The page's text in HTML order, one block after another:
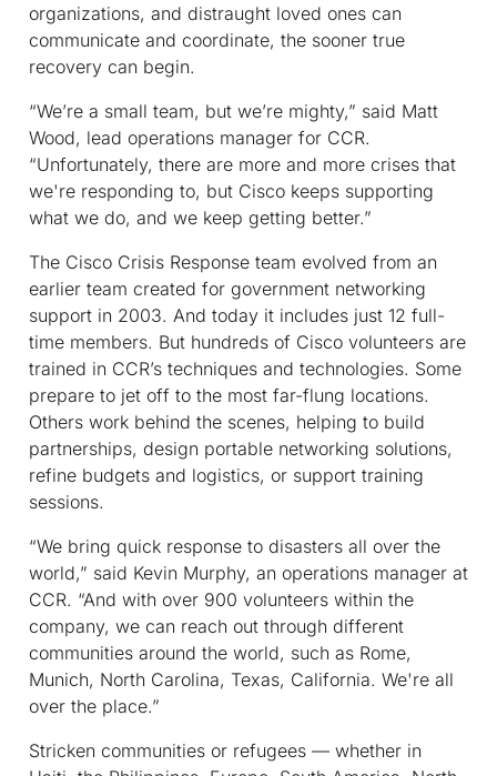
organizations, and distraught loved ones can
communicate and coordinate, the sooner true
recovery can begin.
“We’re a small team, but we’re mighty,” said Matt
Wood, lead operations manager for CCR.
“Unfortunately, there are more and more crises that
we're responding to, but Cisco keeps supporting
what we do, and we keep getting better.”
The Cisco Crisis Response team evolved from an
earlier team created for government networking
support in 2003. And today it includes just 12 full-
time members. But hundreds of Cisco volunteers are
trained in CCR’s techniques and technologies. Some
prepare to jet off to the most far-flung locations.
Others work behind the scenes, helping to build
partnerships, design portable networking solutions,
refine budgets and logistics, or support training
sessions.
“We bring quick response to disasters all over the
world,” said Kevin Murphy, an operations manager at
CCR. “And with over 900 volunteers within the
company, we can reach out through different
communities around the world, such as Rome,
Munich, North Carolina, Texas, California. We're all
over the place.”
Stricken communities or refugees — whether in